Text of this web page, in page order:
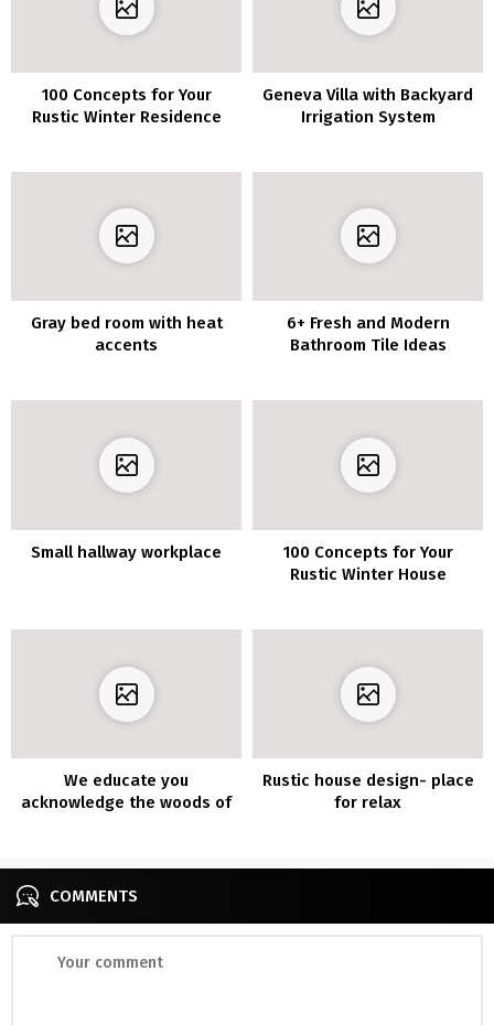
100 Concepts for Your
Rustic Winter Residence
Geneva Villa with Backyard
Irrigation System
Gray bed room with heat
accents
6+ Fresh and Modern
Bathroom Tile Ideas
Small hallway workplace
100 Concepts for Your
Rustic Winter House
We educate you
acknowledge the woods of
Rustic house design- place
for relax
COMMENTS